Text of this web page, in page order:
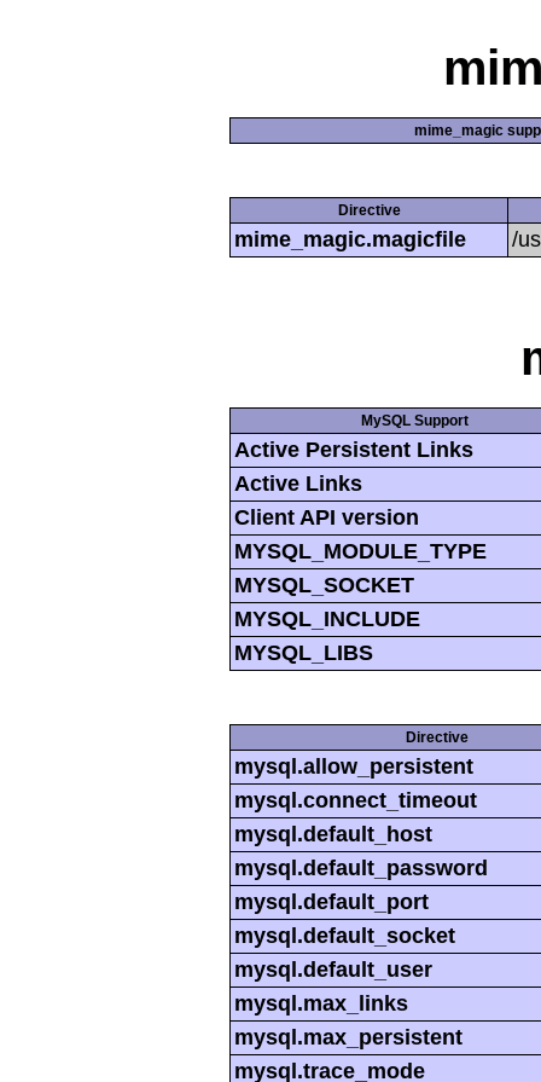
mime_magic
Directive
mime_magic.magicfile /
MySQL Support
Active Persistent Links
Active Links
Client API version
MYSQL_MODULE_TYPE
MYSQL_SOCKET
MYSQL_INCLUDE
MYSQL_LIBS
Directive
mysql.allow_persistent
mysql.connect_timeout
mysql.default_host
mysql.default_password
mysql.default_port
mysql.default_socket
mysql.default_user
mysql.max_links
mysql.max_persistent
mysql.trace_mode